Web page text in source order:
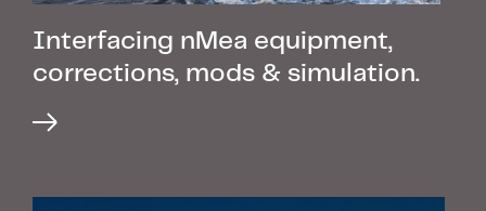
Interfacing nMea equipment,
corrections, mods & simulation.